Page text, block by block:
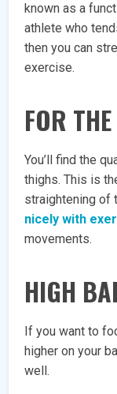
known as a
athlete who
then you can
exercise.
FOR
You’ll find the
thighs. This is
straightening of
nicely with
movements.
HIGH
If you want to
higher on your
well.